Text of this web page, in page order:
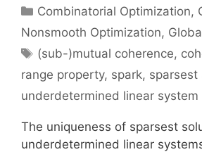
Categories
Combinatorial Optimization,
Nonsmooth Optimization,
Tags
(sub-)mutual coherence,
range property, spark, sparsest
underdetermined linear system
The uniqueness of sparsest
underdetermined linear